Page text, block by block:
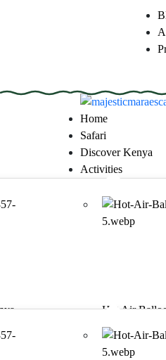
Home
Safari
Discover Kenya
Activities
Hot Air